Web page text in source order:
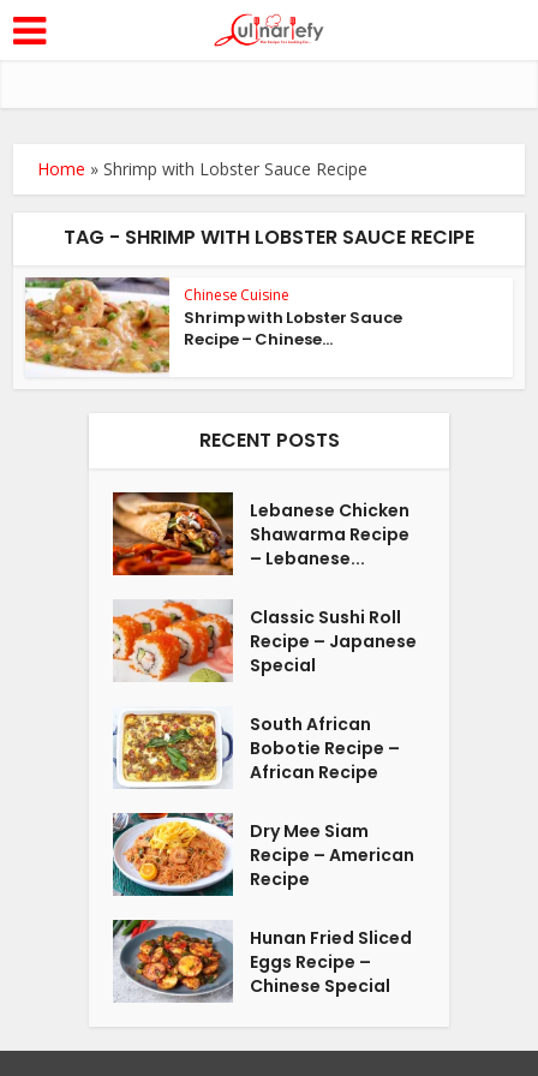
Home »Shrimp with Lobster Sauce Recipe
TAG - SHRIMP WITH LOBSTER SAUCE RECIPE
Chinese Cuisine
Shrimp with Lobster Sauce
Recipe – Chinese...
RECENT POSTS
Lebanese Chicken
Shawarma Recipe
– Lebanese...
Classic Sushi Roll
Recipe – Japanese
Special
South African
Bobotie Recipe –
African Recipe
Dry Mee Siam
Recipe – American
Recipe
Hunan Fried Sliced
Eggs Recipe –
Chinese Special